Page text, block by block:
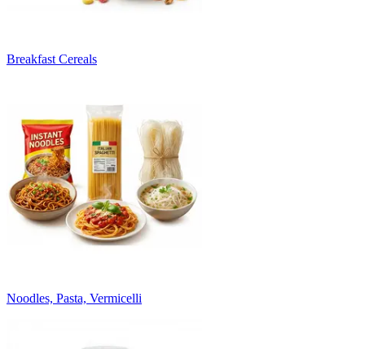
Breakfast Cereals
Noodles, Pasta, Vermicelli